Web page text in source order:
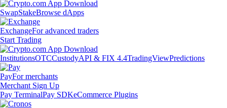
SwapStakeBrowse dApps
ExchangeFor advanced traders
Start Trading
InstitutionsOTCCustodyAPI & FIX 4.4TradingViewPredictions
PayFor merchants
Merchant Sign Up
Pay TerminalPay SDKeCommerce Plugins